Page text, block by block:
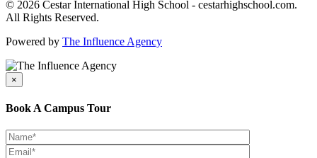
© 2026 Cestar International High School - cestarhighschool.com.
All Rights Reserved.
Powered by The Influence Agency
×
Book A Campus Tour